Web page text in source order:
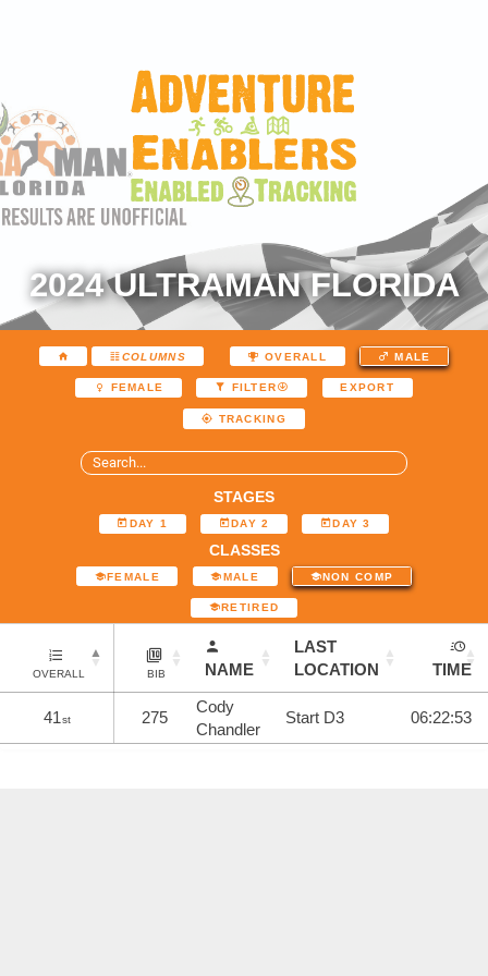
2024 ULTRAMAN FLORIDA
COLUMNS OVERALL MALE
FEMALE FILTER EXPORT
TRACKING
STAGES
DAY 1 DAY 2 DAY 3
CLASSES
FEMALE MALE NON COMP
RETIRED
OVERALL BIB NAME
LAST
LOCATION
TIME
41st 275
Cody
Chandler
Start D3 06:22:53